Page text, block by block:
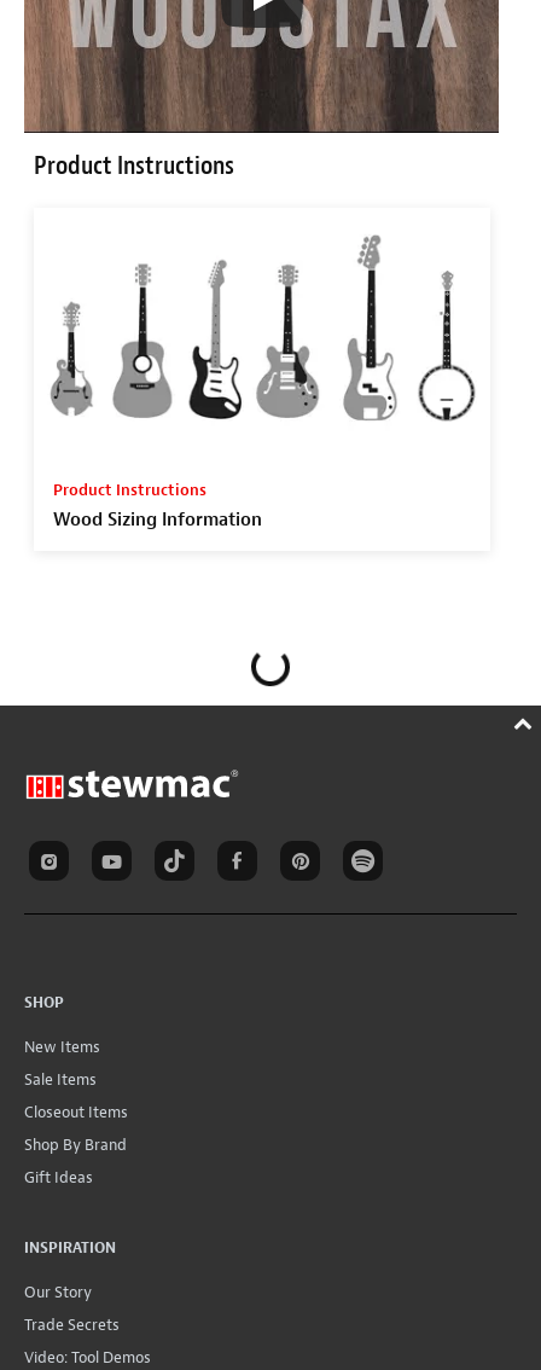
Product Instructions
Product Instructions
Wood Sizing Information
SHOP
New Items
Sale Items
Closeout Items
Shop By Brand
Gift Ideas
INSPIRATION
Our Story
Trade Secrets
Video: Tool Demos